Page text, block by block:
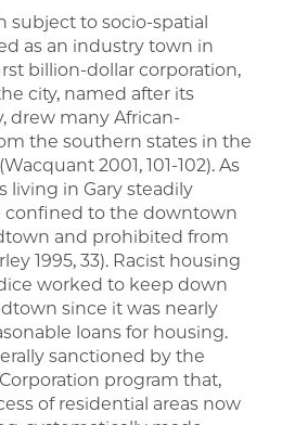
subject to socio-spatial
as an industry town in
billion-dollar corporation,
city, named after its
drew many African-
the southern states in the
2001, 101-102). As
living in Gary steadily
confined to the downtown
and prohibited from
1995, 33). Racist housing
worked to keep down
since it was nearly
loans for housing.
sanctioned by the
program that,
of residential areas now